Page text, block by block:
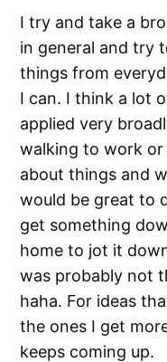
I try and take a
in general and try
things from
I can. I think a lot
applied very
walking to work
about things and
would be great to
get something
home to jot it
was probably not
haha. For ideas
the ones I get
keeps coming up.